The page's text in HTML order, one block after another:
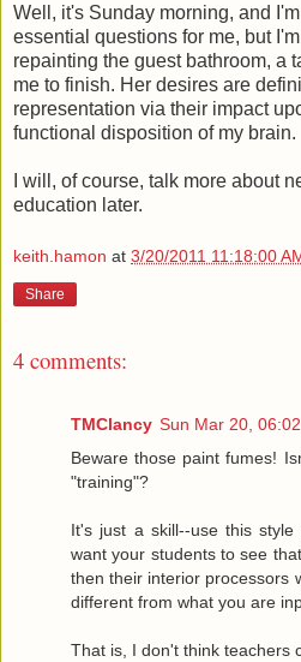
Well, it's Sunday morning, and
essential questions for me, but
repainting the guest bathroom, a
me to finish. Her desires are
representation via their impact
functional disposition of my brain.
I will, of course, talk more about
education later.
keith.hamon at 3/20/2011 11:18:00
Share
4 comments:
TMClancy Sun Mar 20,
Beware those paint fumes!
"training"?
It's just a skill--use this
want your students to see
then their interior processors
different from what you are
That is, I don't think teachers